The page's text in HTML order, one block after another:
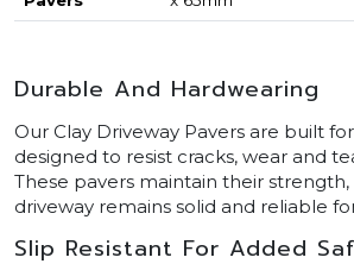
Durable And Hardwearing
Our Clay Driveway Pavers are built
designed to resist cracks, wear and
These pavers maintain their
driveway remains solid and reliable
Slip Resistant For Added